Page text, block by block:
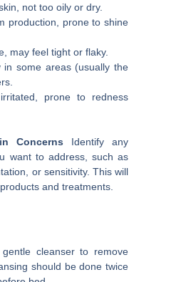
not too oily or dry.
production, prone to shine
may feel tight or flaky.
in some areas (usually the
prone to redness
Concerns Identify any
want to address, such as
or sensitivity. This will
and treatments.
cleanser to remove
should be done twice